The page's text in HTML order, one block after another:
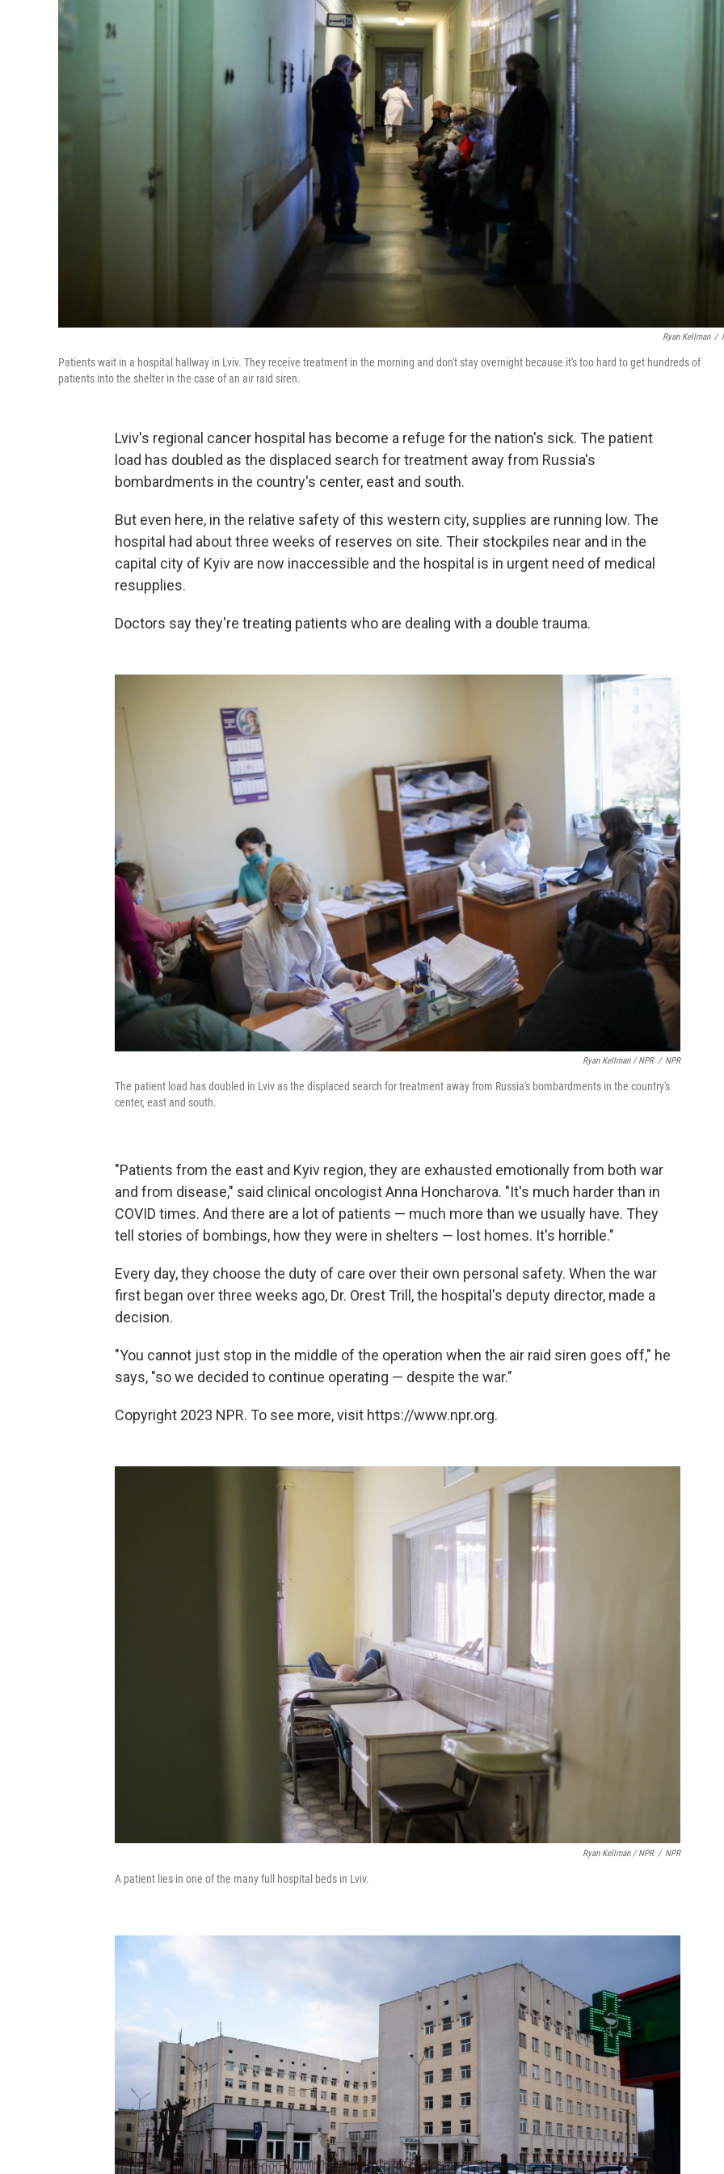
Ryan Kellman /
Patients wait in a hospital hallway in Lviv. They receive treatment in the morning and don't stay overnight because it's too hard to get hundreds of
patients into the shelter in the case of an air raid siren.
Lviv's regional cancer hospital has become a refuge for the nation's sick. The patient
load has doubled as the displaced search for treatment away from Russia's
bombardments in the country's center, east and south.
But even here, in the relative safety of this western city, supplies are running low. The
hospital had about three weeks of reserves on site. Their stockpiles near and in the
capital city of Kyiv are now inaccessible and the hospital is in urgent need of medical
resupplies.
Doctors say they're treating patients who are dealing with a double trauma.
Ryan Kellman / NPR / NPR
The patient load has doubled in Lviv as the displaced search for treatment away from Russia's bombardments in the country's
center, east and south.
"Patients from the east and Kyiv region, they are exhausted emotionally from both war
and from disease," said clinical oncologist Anna Honcharova. "It's much harder than in
COVID times. And there are a lot of patients — much more than we usually have. They
tell stories of bombings, how they were in shelters — lost homes. It's horrible."
Every day, they choose the duty of care over their own personal safety. When the war
first began over three weeks ago, Dr. Orest Trill, the hospital's deputy director, made a
decision.
"You cannot just stop in the middle of the operation when the air raid siren goes off," he
says, "so we decided to continue operating — despite the war."
Copyright 2023 NPR. To see more, visit https://www.npr.org.
Ryan Kellman / NPR / NPR
A patient lies in one of the many full hospital beds in Lviv.